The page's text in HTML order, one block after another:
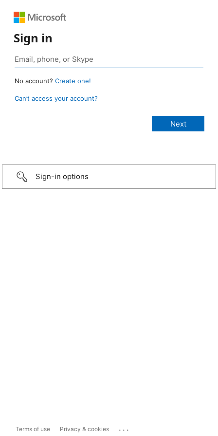
Sign in
No account? Create one!
Can’t access your account?
Sign-in options
Terms of use Privacy & cookies ...